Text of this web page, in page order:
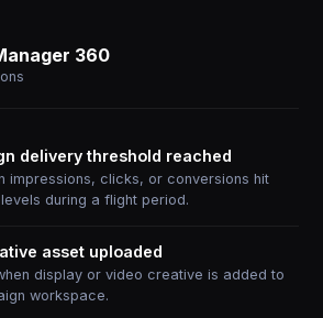
360
delivery threshold reached
impressions, clicks, or conversions hit
during a flight period.
asset uploaded
display or video creative is added to
workspace.